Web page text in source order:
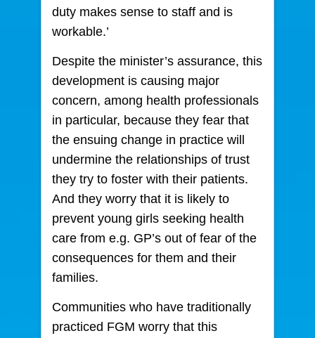
duty makes sense to staff and is
workable.’
Despite the minister’s assurance, this
development is causing major
concern, among health professionals
in particular, because they fear that
the ensuing change in practice will
undermine the relationships of trust
they try to foster with their patients.
And they worry that it is likely to
prevent young girls seeking health
care from e.g. GP’s out of fear of the
consequences for them and their
families.
Communities who have traditionally
practiced FGM worry that this